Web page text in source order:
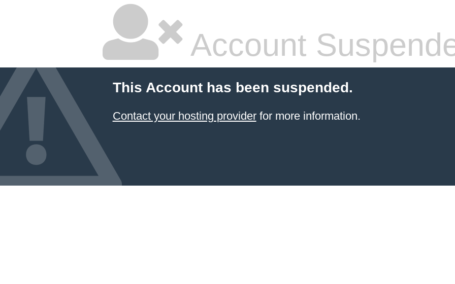
Account
This Account has been suspended.
Contact your hosting providerfor more information.